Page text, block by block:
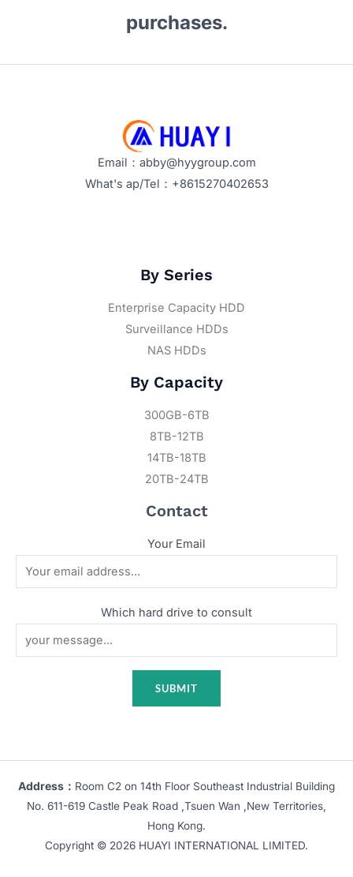
purchases.
Email：abby@hyygroup.com
What's ap/Tel：+8615270402653
By Series
Enterprise Capacity HDD
Surveillance HDDs
NAS HDDs
By Capacity
300GB-6TB
8TB-12TB
14TB-18TB
20TB-24TB
Contact
Your Email
Which hard drive to consult
Address： Room C2 on 14th Floor Southeast Industrial Building
No. 611-619 Castle Peak Road ,Tsuen Wan ,New Territories,
Hong Kong.
Copyright © 2026 HUAYI INTERNATIONAL LIMITED.